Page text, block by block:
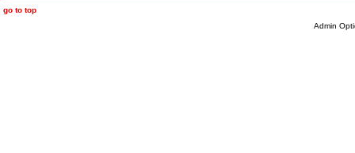
go to top
Admin